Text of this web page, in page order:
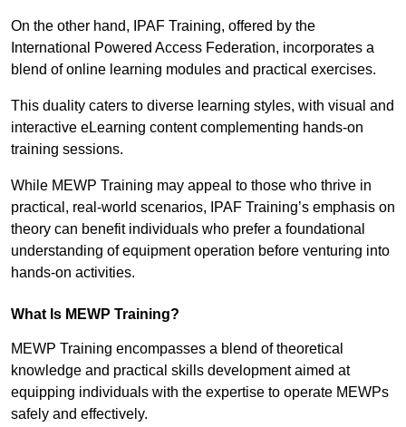
On the other hand, IPAF Training, offered by the
International Powered Access Federation, incorporates a
blend of online learning modules and practical exercises.
This duality caters to diverse learning styles, with visual and
interactive eLearning content complementing hands-on
training sessions.
While MEWP Training may appeal to those who thrive in
practical, real-world scenarios, IPAF Training’s emphasis on
theory can benefit individuals who prefer a foundational
understanding of equipment operation before venturing into
hands-on activities.
What Is MEWP Training?
MEWP Training encompasses a blend of theoretical
knowledge and practical skills development aimed at
equipping individuals with the expertise to operate MEWPs
safely and effectively.